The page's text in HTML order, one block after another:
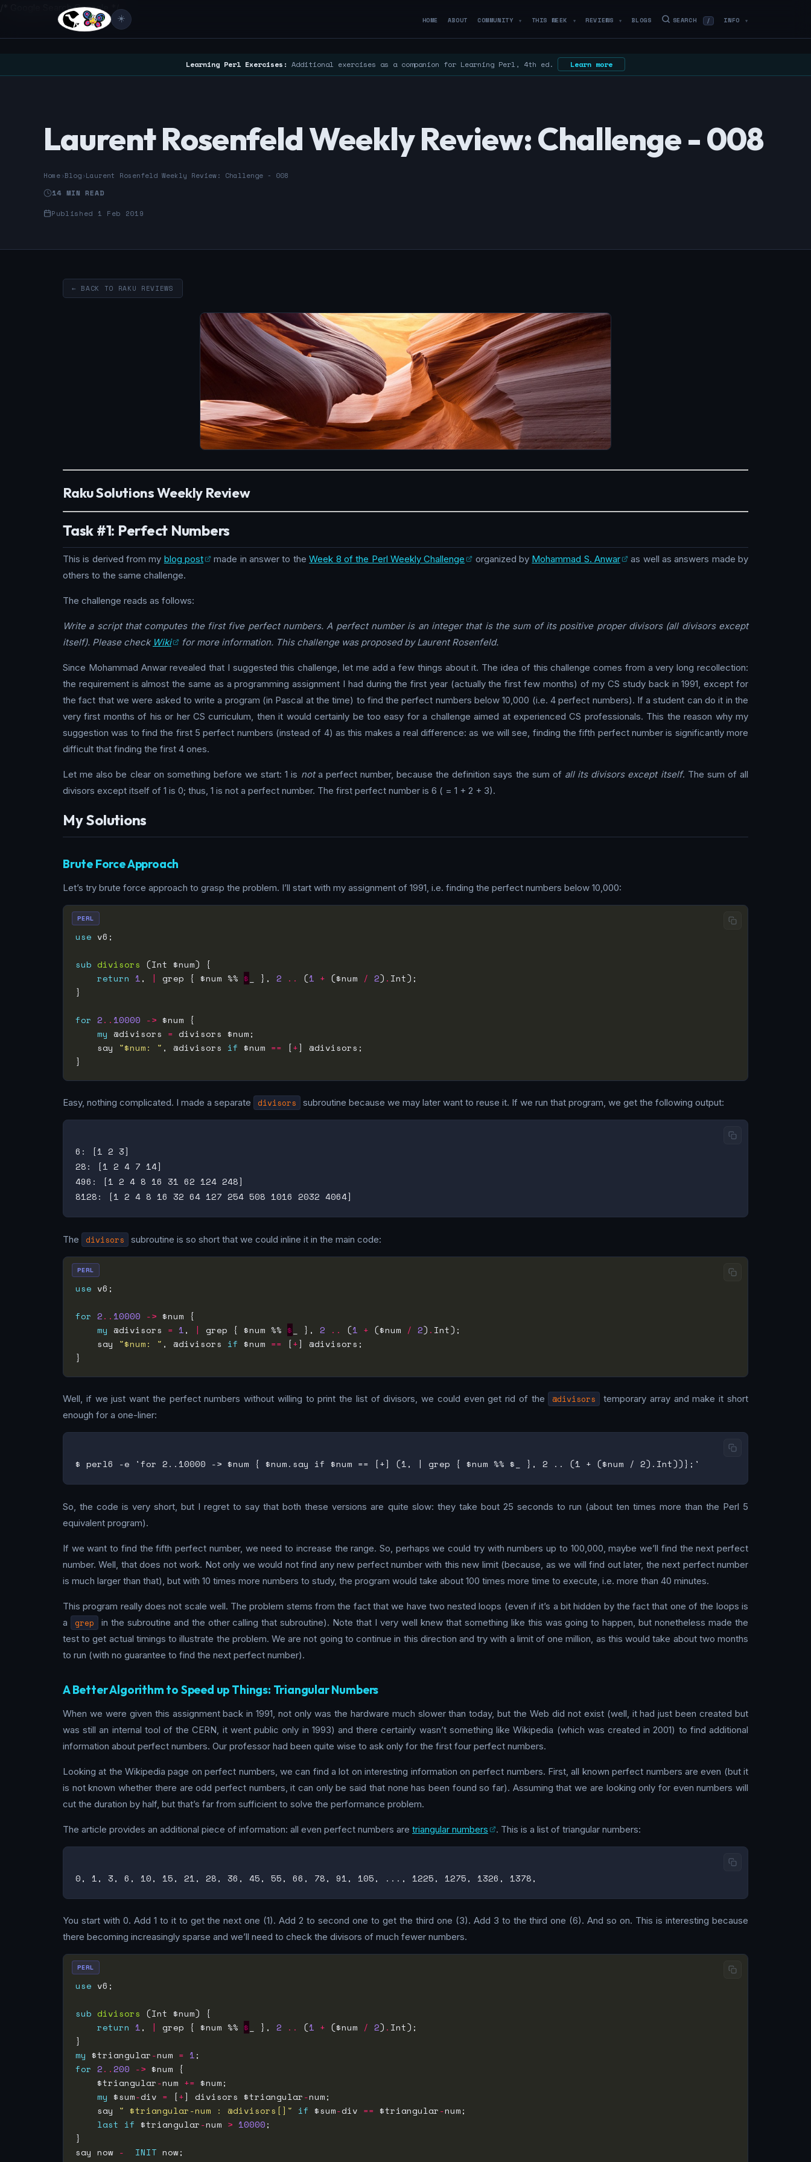
/* Google Search Console */
☀️ HOME ABOUT COMMUNITY ▼ THIS WEEK ▼ REVIEWS ▼ BLOGS SEARCH / INFO ▼
Learning Perl Exercises: Additional exercises as a companion for Learning Perl, 4th ed. Learn more
Laurent Rosenfeld Weekly Review: Challenge - 008
Home›Blog›Laurent Rosenfeld Weekly Review: Challenge - 008
14 MIN READ
Published 1 Feb 2019
← BACK TO RAKU REVIEWS
Raku Solutions Weekly Review
Task #1: Perfect Numbers
This is derived from my blog post made in answer to theWeek 8 of the Perl Weekly Challenge organized by Mohammad S. Anwar
as well as answers made by
others to the same challenge.
The challenge reads as follows:
Write a script that computes the first five perfect numbers. A perfect number is an integer that is the sum of its positive proper divisors (all divisors except
itself). Please check Wiki for more information. This challenge was proposed by Laurent Rosenfeld.
Since Mohammad Anwar revealed that I suggested this challenge, let me add a few things about it. The idea of this challenge comes from a very long recollection:
the requirement is almost the same as a programming assignment I had during the first year (actually the first few months) of my CS study back in 1991, except for
the fact that we were asked to write a program (in Pascal at the time) to find the perfect numbers below 10,000 (i.e. 4 perfect numbers). If a student can do it in the
very first months of his or her CS curriculum, then it would certainly be too easy for a challenge aimed at experienced CS professionals. This the reason why my
suggestion was to find the first 5 perfect numbers (instead of 4) as this makes a real difference: as we will see, finding the fifth perfect number is significantly more
difficult that finding the first 4 ones.
Let me also be clear on something before we start: 1 is nota perfect number, because the definition says the sum of all its divisors except itself. The sum of all
divisors except itself of 1 is 0; thus, 1 is not a perfect number. The first perfect number is 6 ( = 1 + 2 + 3).
My Solutions
Brute Force Approach
Let’s try brute force approach to grasp the problem. I’ll start with my assignment of 1991, i.e. finding the perfect numbers below 10,000:
use
sub divisors
return 1, | grep { $num %% $ _ }, 2 .. (1 + ($num / 2) .
for 2.. 10000 ->
my @divisors =
    say
"$num: " , @divisors if $num == [+
PERL
Easy, nothing complicated. I made a separate divisors subroutine because we may later want to reuse it. If we run that program, we get the following output:
6: [1 2 3]
28: [1 2 4 7 14]
496: [1 2 4 8 16 31 62 124 248]
The divisors subroutine is so short that we could inline it in the main code:
use
for 2.. 10000 ->
my @divisors = 1, | grep { $num %% $ _ }, 2 .. (1 + ($num / 2) .
    say
"$num: " , @divisors if $num == [+
PERL
Well, if we just want the perfect numbers without willing to print the list of divisors, we could even get rid of the @divisors
temporary array and make it short
enough for a one-liner:
So, the code is very short, but I regret to say that both these versions are quite slow: they take bout 25 seconds to run (about ten times more than the Perl 5
equivalent program).
If we want to find the fifth perfect number, we need to increase the range. So, perhaps we could try with numbers up to 100,000, maybe we’ll find the next perfect
number. Well, that does not work. Not only we would not find any new perfect number with this new limit (because, as we will find out later, the next perfect number
is much larger than that), but with 10 times more numbers to study, the program would take about 100 times more time to execute, i.e. more than 40 minutes.
This program really does not scale well. The problem stems from the fact that we have two nested loops (even if it’s a bit hidden by the fact that one of the loops is
a
grep
in the subroutine and the other calling that subroutine). Note that I very well knew that something like this was going to happen, but nonetheless made the
test to get actual timings to illustrate the problem. We are not going to continue in this direction and try with a limit of one million, as this would take about two months
to run (with no guarantee to find the next perfect number).
A Better Algorithm to Speed up Things: Triangular Numbers
When we were given this assignment back in 1991, not only was the hardware much slower than today, but the Web did not exist (well, it had just been created but
was still an internal tool of the CERN, it went public only in 1993) and there certainly wasn’t something like Wikipedia (which was created in 2001) to find additional
information about perfect numbers. Our professor had been quite wise to ask only for the first four perfect numbers.
Looking at the Wikipedia page on perfect numbers, we can find a lot on interesting information on perfect numbers. First, all known perfect numbers are even (but it
is not known whether there are odd perfect numbers, it can only be said that none has been found so far). Assuming that we are looking only for even numbers will
cut the duration by half, but that’s far from sufficient to solve the performance problem.
The article provides an additional piece of information: all even perfect numbers are triangular numbers . This is a list of triangular numbers:
You start with 0. Add 1 to it to get the next one (1). Add 2 to second one to get the third one (3). Add 3 to the third one (6). And so on. This is interesting because
there becoming increasingly sparse and we’ll need to check the divisors of much fewer numbers.
use
sub divisors
return 1, | grep { $num %% $ _ }, 2 .. (1 + ($num / 2) .
my $triangular-num = 1
for 2..200 ->
    $triangular
-num +=
my $sum-div = [+] divisors $triangular-
    say
" $triangular-num : @divisors[]" if $sum-div == $triangular-
last if $triangular-num > 10000
say now - INIT
PERL